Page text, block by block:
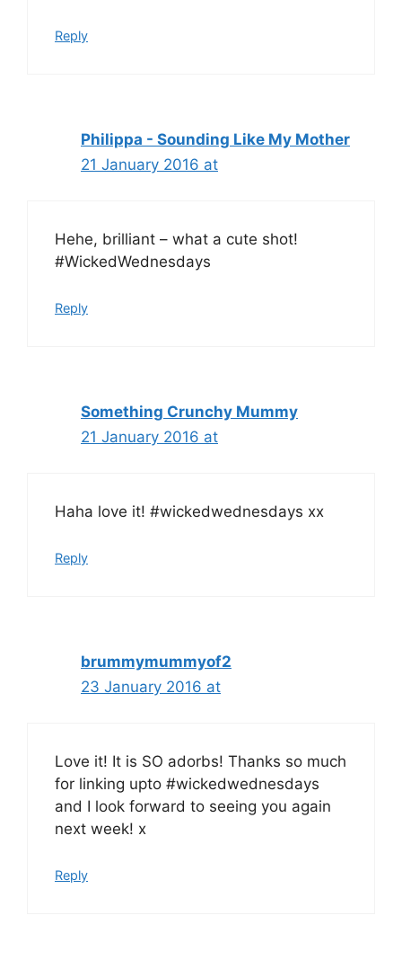
Reply
Philippa - Sounding Like My Mother
21 January 2016 at
Hehe, brilliant – what a cute shot!
#WickedWednesdays
Reply
Something Crunchy Mummy
21 January 2016 at
Haha love it! #wickedwednesdays xx
Reply
brummymummyof2
23 January 2016 at
Love it! It is SO adorbs! Thanks so much
for linking upto #wickedwednesdays
and I look forward to seeing you again
next week! x
Reply